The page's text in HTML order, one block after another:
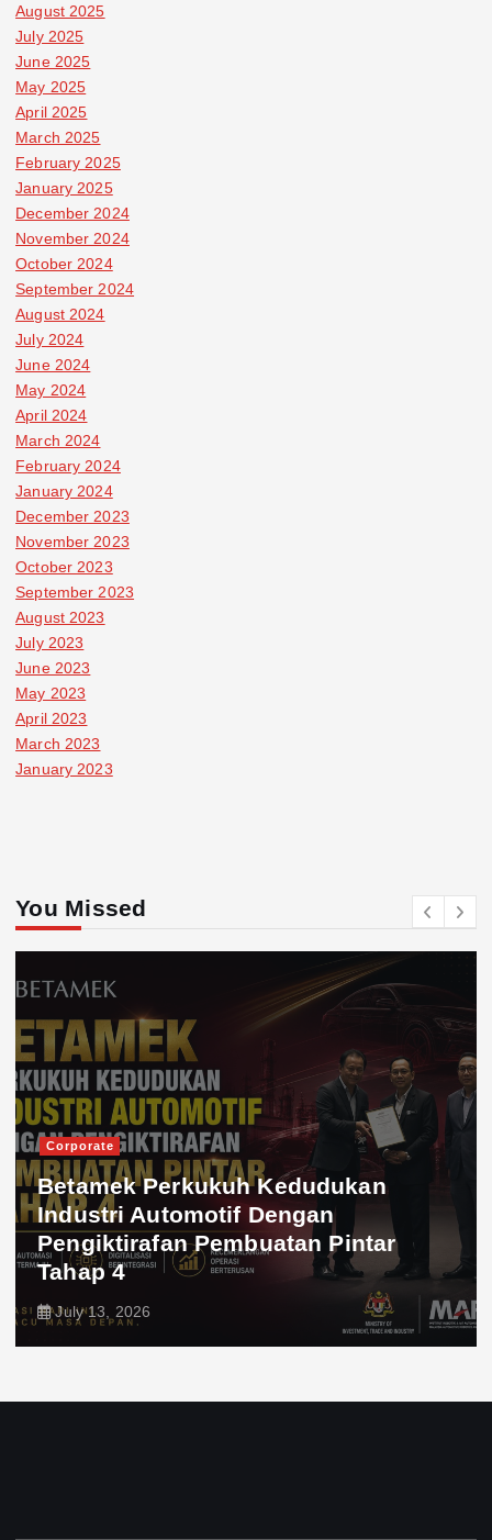
August 2025
July 2025
June 2025
May 2025
April 2025
March 2025
February 2025
January 2025
December 2024
November 2024
October 2024
September 2024
August 2024
July 2024
June 2024
May 2024
April 2024
March 2024
February 2024
January 2024
December 2023
November 2023
October 2023
September 2023
August 2023
July 2023
June 2023
May 2023
April 2023
March 2023
January 2023
You Missed
Corporate
Betamek Perkukuh Kedudukan
Industri Automotif Dengan
Pengiktirafan Pembuatan Pintar
Tahap 4
July 13, 2026